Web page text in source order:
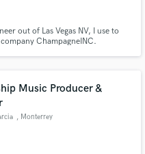
out of Las Vegas NV, I use to
ChampagneINC.
Music Producer &
, Monterrey